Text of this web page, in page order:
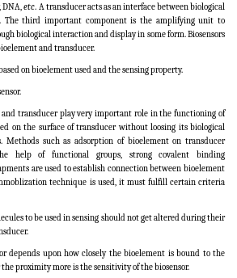
DNA,etc. A transducer acts as an interface between biological
The third important component is the amplifying unit to
biological interaction and display in some form. Biosensors
and transducer.
on bioelement used and the sensing property.
transducer play very important role in the functioning of
on the surface of transducer without loosing its biological
Methods such as adsorption of bioelement on transducer
help of functional groups, strong covalent binding
are used to establish connection between bioelement
technique is used, it must fulfill certain criteria
to be used in sensing should not get altered during their
depends upon how closely the bioelement is bound to the
proximity more is the sensitivity of the biosensor.